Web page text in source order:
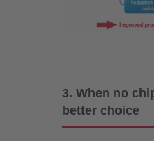
3. When no
better choice